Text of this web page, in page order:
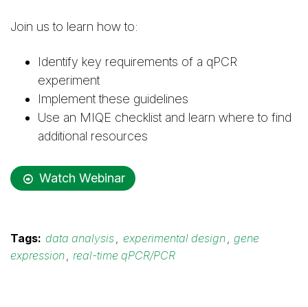
Join us to learn how to:
Identify key requirements of a qPCR
experiment
Implement these guidelines
Use an MIQE checklist and learn where to find
additional resources
Watch Webinar
Tags: data analysis experimental design
gene
expression
real-time qPCR/PCR